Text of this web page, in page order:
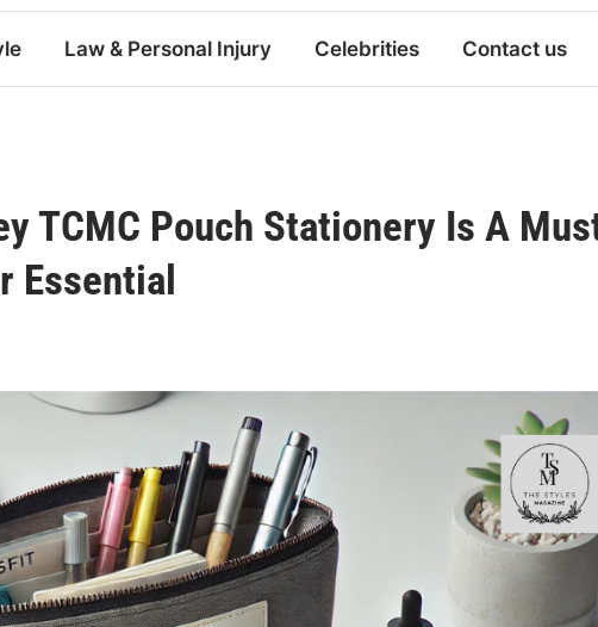
Law & Personal Injury Celebrities Contact us
TCMC Pouch Stationery Is A
Essential